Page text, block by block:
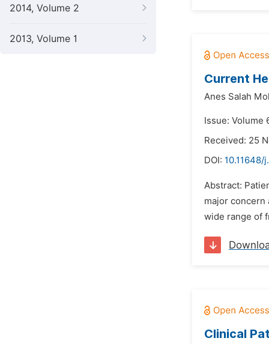
2014, Volume 2
2013, Volume 1
Current
Anes Salah
Issue: Volume
Received: 25
DOI: 10.11648/
Abstract:
major
wide range of
Clinical